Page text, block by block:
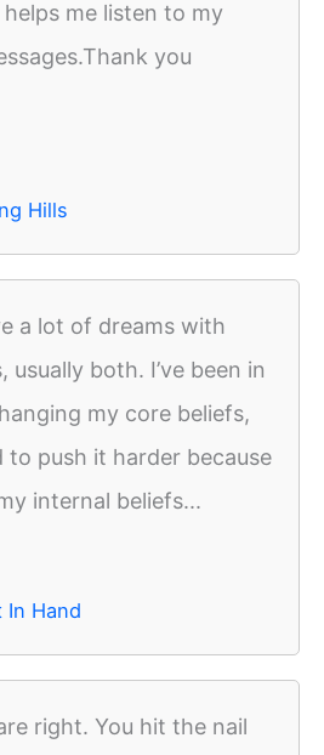
me listen to my
you
Hills
a lot of dreams with
usually both. I’ve been in
my core beliefs,
to push it harder because
internal beliefs...
In Hand
right. You hit the nail